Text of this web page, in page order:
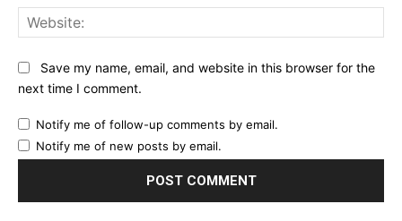
Save my name, email, and website in this browser for the
next time I comment.
Notify me of follow-up comments by email.
Notify me of new posts by email.